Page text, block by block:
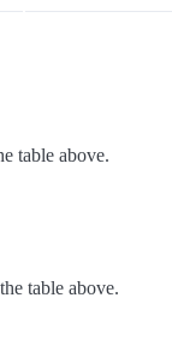
table above.
table above.